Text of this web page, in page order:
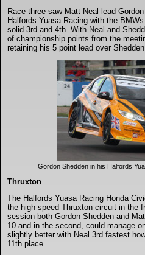
Race three saw Matt Neal lead
Halfords Yuasa Racing with the
solid 3rd and 4th. With Neal and
of championship points from the
retaining his 5 point lead over
Gordon Shedden in his Halfords
Thruxton
The Halfords Yuasa Racing Honda
the high speed Thruxton circuit in the
session both Gordon Shedden and
10 and in the second, could manage
slightly better with Neal 3rd fastest
11th place.